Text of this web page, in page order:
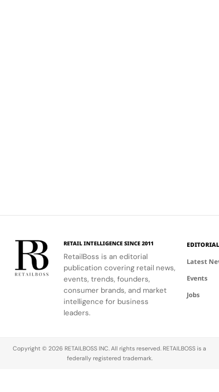
RETAIL INTELLIGENCE SINCE 2011
RetailBoss is an editorial
publication covering retail news,
events, trends, founders,
consumer brands, and market
intelligence for business
leaders.
EDITORIAL
Latest
Events
Jobs
Copyright © 2026 RETAILBOSS INC. All rights reserved. RETAILBOSS is a
federally registered trademark.